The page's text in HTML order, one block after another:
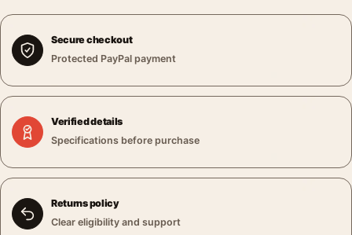
Secure checkout
Protected PayPal payment
Verified details
Specifications before purchase
Returns policy
Clear eligibility and support